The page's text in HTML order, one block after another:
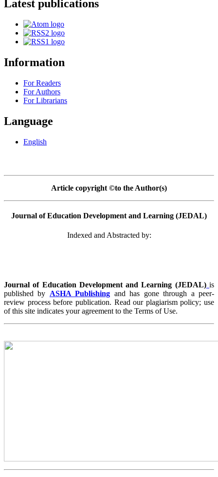
Latest publications
Information
For Readers
For Authors
For Librarians
Language
English
Article copyright ©to the Author(s)
Journal of Education Development and Learning (JEDAL)
Indexed and Abstracted by:
Journal of Education Development and Learning (JEDAL) is
published by ASHA Publishing and has gone through a peer-
review process before publication. Read our plagiarism policy; use
of this site indicates your agreement to the Terms of Use.